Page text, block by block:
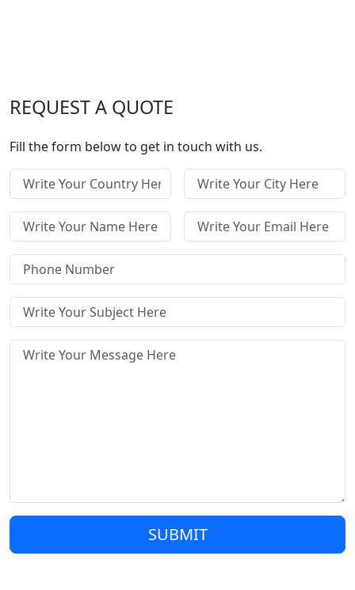
REQUEST A QUOTE
Fill the form below to get in touch with us.
SUBMIT